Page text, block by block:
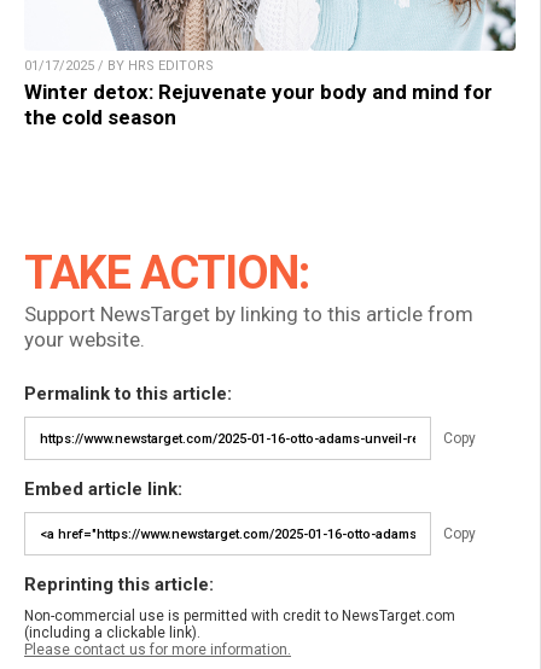
01/17/2025 / BY HRS EDITORS
Winter detox: Rejuvenate your body and mind for
the cold season
TAKE ACTION:
Support NewsTarget by linking to this article from
your website.
Permalink to this article:
Copy
Embed article link:
Copy
Reprinting this article:
Non-commercial use is permitted with credit to NewsTarget.com
(including a clickable link).
Please contact us for more information.